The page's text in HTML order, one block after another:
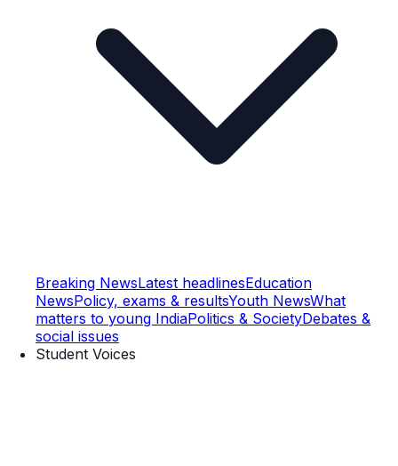
Breaking NewsLatest headlinesEducation
NewsPolicy, exams & resultsYouth NewsWhat
matters to young IndiaPolitics & SocietyDebates &
social issues
Student Voices